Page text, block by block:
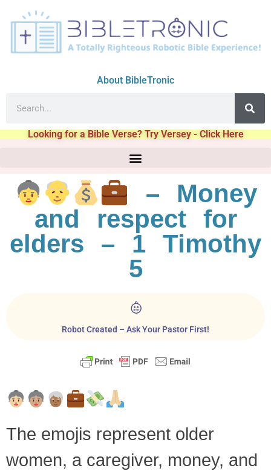
About BibleTronic
Looking for a Bible Verse? Try Versey - Click Here
– Money
and respect for
elders – 1 Timothy
5
Robot Created – Ask Your Pastor First!
The emojis represent older
women, a caregiver, money, and